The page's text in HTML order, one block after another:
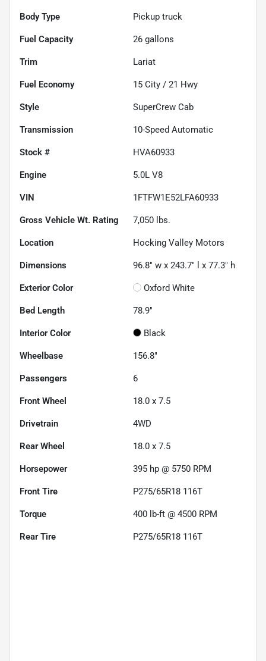
Body Type Pickup truck
Fuel Capacity 26 gallons
Trim Lariat
Fuel Economy 15 City / 21 Hwy
Style SuperCrew Cab
Transmission 10-Speed Automatic
Stock # HVA60933
Engine 5.0L V8
VIN 1FTFW1E52LFA60933
Gross Vehicle Wt. Rating 7,050 lbs.
Location Hocking Valley Motors
Dimensions 96.8" w x 243.7" l x 77.3" h
Exterior Color Oxford White
Bed Length 78.9"
Interior Color Black
Wheelbase 156.8"
Passengers 6
Front Wheel 18.0 x 7.5
Drivetrain 4WD
Rear Wheel 18.0 x 7.5
Horsepower 395 hp @ 5750 RPM
Front Tire P275/65R18 116T
Torque 400 lb-ft @ 4500 RPM
Rear Tire P275/65R18 116T